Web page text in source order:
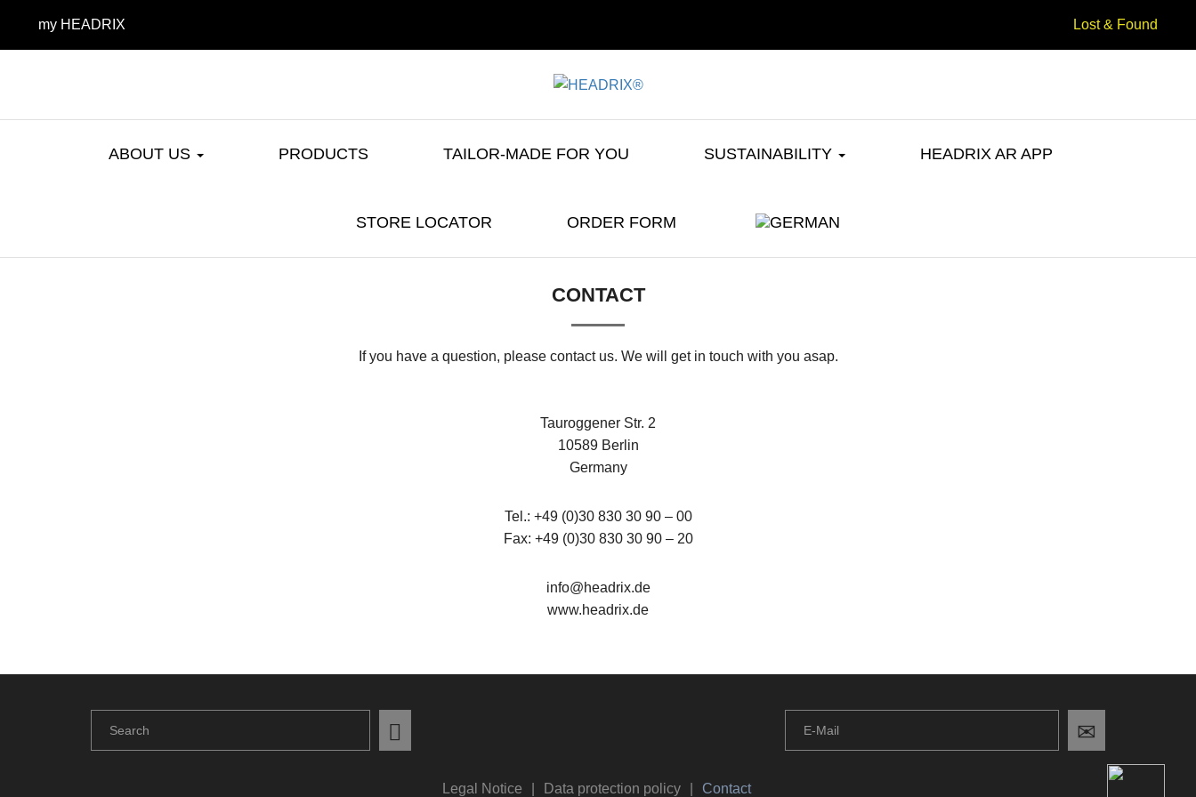
my HEADRIX Lost & Found
ABOUT US PRODUCTS TAILOR-MADE FOR YOU SUSTAINABILITY HEADRIX AR APP
STORE LOCATOR ORDER FORM
CONTACT
If you have a question, please contact us. We will get in touch with you asap.
Tauroggener Str. 2
10589 Berlin
Germany
Tel.: +49 (0)30 830 30 90 – 00
Fax: +49 (0)30 830 30 90 – 20
info@headrix.de
www.headrix.de
Legal Notice Data protection policy Contact